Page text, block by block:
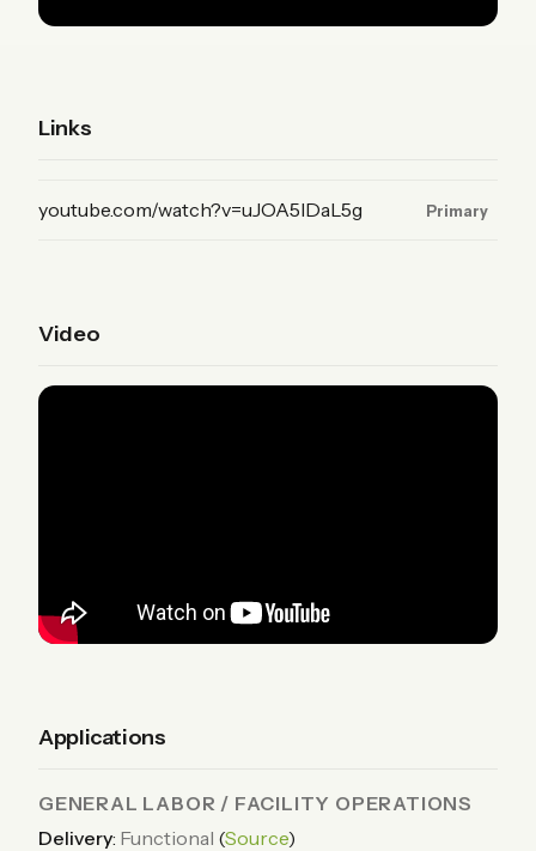
Links
youtube.com/watch?v=uJOA5IDaL5g
(YouTube, primary) Primary
Video
Applications
GENERAL LABOR / FACILITY OPERATIONS
Delivery: Functional (Source)